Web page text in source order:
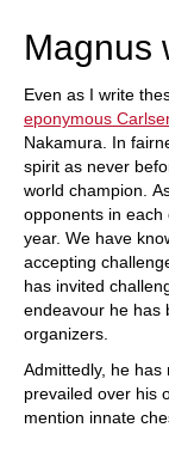
Magnus
Even as I write
eponymous
Nakamura. In
spirit as never
world champion.
opponents in
year. We have
accepting
has invited
endeavour he has
organizers.
Admittedly, he
prevailed over his
mention innate